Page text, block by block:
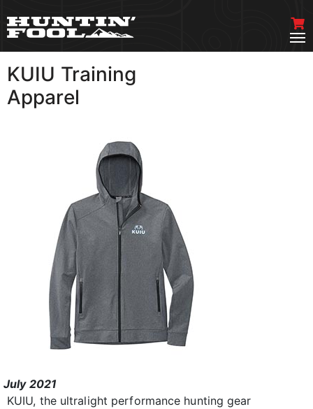
KUIU Training
Apparel
July 2021
KUIU, the ultralight performance hunting gear